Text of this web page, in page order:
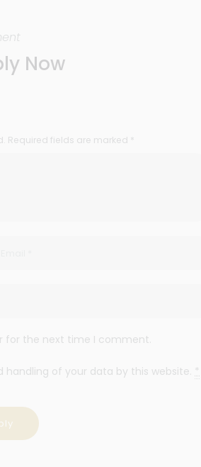
Now
Required fields are marked *
for the next time I comment.
of your data by this website. *